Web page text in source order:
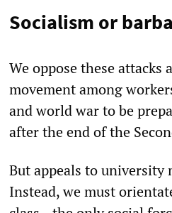
Socialism or
We oppose these
movement among
and world war to be
after the end of the
But appeals to university
Instead, we must